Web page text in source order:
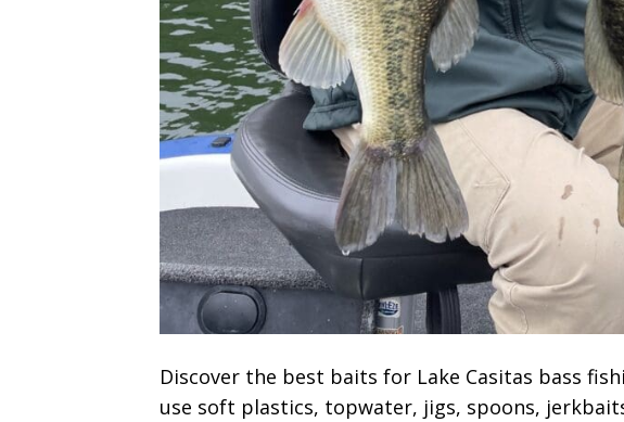
Discover the best baits for Lake Casitas bass
use soft plastics, topwater, jigs, spoons,